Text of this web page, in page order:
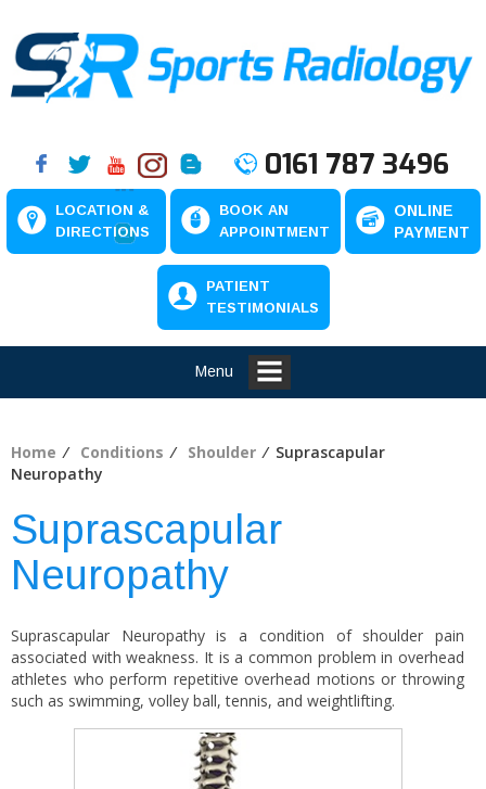
0161 787 3496
LOCATION &
DIRECTIONS
BOOK AN
APPOINTMENT
ONLINE
PAYMENT
PATIENT
TESTIMONIALS
Menu
Home ⁄ Conditions ⁄ Shoulder ⁄ Suprascapular
Neuropathy
Suprascapular
Neuropathy
Suprascapular Neuropathy is a condition of shoulder pain
associated with weakness. It is a common problem in overhead
athletes who perform repetitive overhead motions or throwing
such as swimming, volley ball, tennis, and weightlifting.